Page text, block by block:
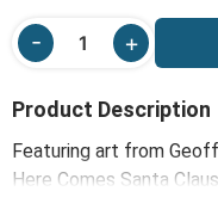
Product Description
Featuring art from
Here Comes Santa
nostalgia and timeless